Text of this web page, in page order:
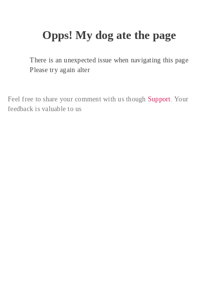
Opps! My dog ate the page
There is an unexpected issue when navigating this page
Please try again alter
Feel free to share your comment with us though Support. Your
feedback is valuable to us